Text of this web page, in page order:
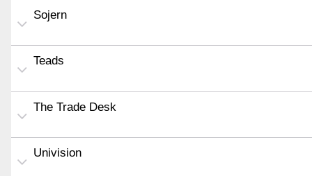
Sojern
Teads
The Trade Desk
Univision